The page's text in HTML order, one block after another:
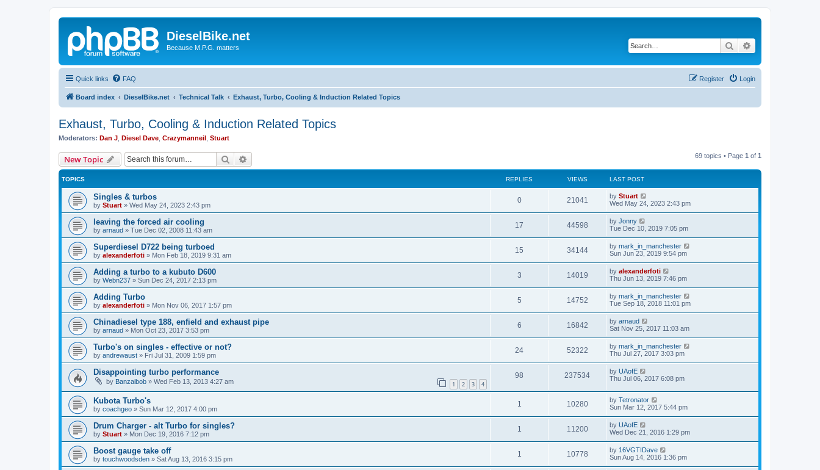
DieselBike.net
Because M.P.G. matters Search
Quick links FAQ Login
Register
Board index DieselBike.net Technical Talk Exhaust, Turbo, Cooling & Induction Related Topics
Exhaust, Turbo, Cooling & Induction Related Topics
Moderators: Dan J Diesel Dave Crazymanneil Stuart
New Topic Search 69 topics • Page 1 of 1
TOPICS REPLIES VIEWS LAST POST
Singles & turbos
by Stuart » Wed May 24, 2023 2:43 pm
0 21041 by Stuart
Wed May 24, 2023 2:43 pm
leaving the forced air cooling
by arnaud » Tue Dec 02, 2008 11:43 am
17 44598 by Jonny
Tue Dec 10, 2019 7:05 pm
Superdiesel D722 being turboed
by alexanderfoti » Mon Feb 18, 2019 9:31 am
15 34144 by mark_in_manchester
Sun Jun 23, 2019 9:54 pm
Adding a turbo to a kubuto D600
by Webn237 » Sun Dec 24, 2017 2:13 pm
3 14019 by alexanderfoti
Thu Jun 13, 2019 7:46 pm
Adding Turbo
by alexanderfoti » Mon Nov 06, 2017 1:57 pm
5 14752 by mark_in_manchester
Tue Sep 18, 2018 11:01 pm
Chinadiesel type 188, enfield and exhaust pipe
by arnaud » Mon Oct 23, 2017 3:53 pm
6 16842 by arnaud
Sat Nov 25, 2017 11:03 am
Turbo's on singles - effective or not?
by andrewaust » Fri Jul 31, 2009 1:59 pm
24 52322 by mark_in_manchester
Thu Jul 27, 2017 3:03 pm
Disappointing turbo performance
by Banzaibob » Wed Feb 13, 2013 4:27 am 1 2 3 4
98 237534 by UAofE
Thu Jul 06, 2017 6:08 pm
Kubota Turbo's
by coachgeo » Sun Mar 12, 2017 4:00 pm
1 10280 by Tetronator
Sun Mar 12, 2017 5:44 pm
Drum Charger - alt Turbo for singles?
by Stuart » Mon Dec 19, 2016 7:12 pm
1 11200 by UAofE
Wed Dec 21, 2016 1:29 pm
Boost gauge take off
by touchwoodsden » Sat Aug 13, 2016 3:15 pm
1 10778 by 16VGTIDave
Sun Aug 14, 2016 1:36 pm